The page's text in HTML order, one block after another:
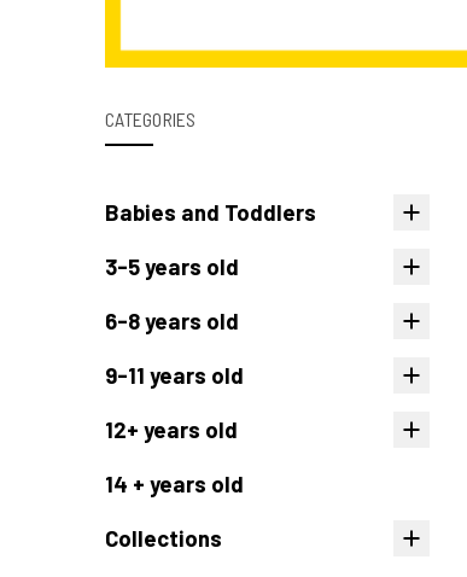
CATEGORIES
Babies and Toddlers
3-5 years old
6-8 years old
9-11 years old
12+ years old
14 + years old
Collections